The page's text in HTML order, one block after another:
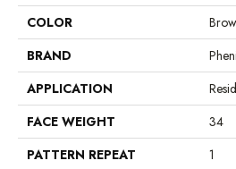
COLOR
BRAND
APPLICATION
FACE WEIGHT
34
PATTERN REPEAT
1